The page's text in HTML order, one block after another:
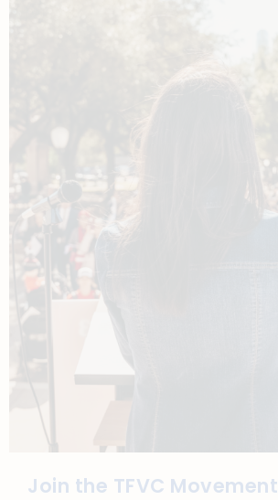
Join the TFVC Movement